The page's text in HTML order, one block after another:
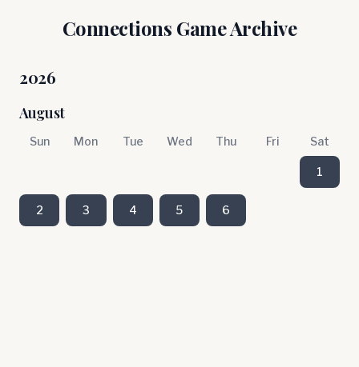
Connections Game Archive
2026
August
Sun Mon Tue Wed Thu Fri Sat
1
2 3 4 5 6